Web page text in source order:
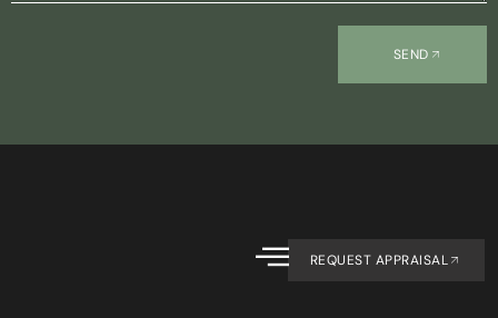
SEND
REQUEST APPRAISAL